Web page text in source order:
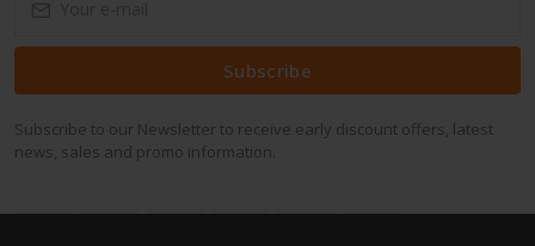
Subscribe
Subscribe to our Newsletter to receive early discount offers, latest
news, sales and promo information.